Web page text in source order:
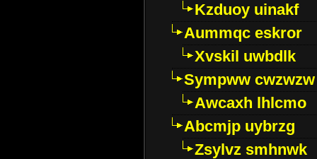
Kzduoy uinakf
Aummqc eskror
Xvskil uwbdlk
Sympww cwzwzw
Awcaxh lhlcmo
Abcmjp uybrzg
Zsylvz smhnwk